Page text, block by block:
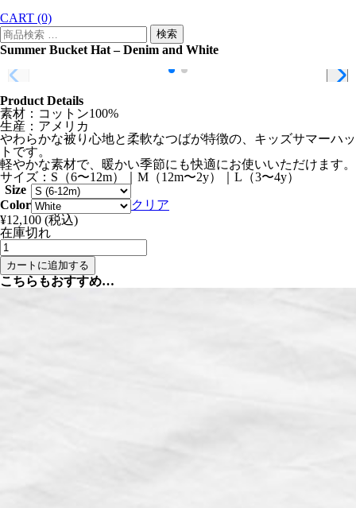
CART (0)
検
索
対
象:
検索
Summer Bucket Hat – Denim and White
Product Details
素材：コットン100%
生産：アメリカ
やわらかな被り心地と柔軟なつばが特徴の、キッズサマーハッ
トです。
軽やかな素材で、暖かい季節にも快適にお使いいただけます。
サイズ：S（6〜12m）｜M（12m〜2y）｜L（3〜4y）
Size
Color
クリア
¥12,100 (税込)
在庫切れ
Summer
Bucket
Hat
-
カートに追加する
こちらもおすすめ…